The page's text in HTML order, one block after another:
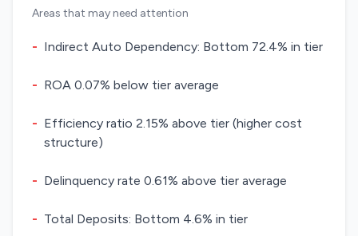
Areas that may need attention
- Indirect Auto Dependency: Bottom 72.4% in tier
- ROA 0.07% below tier average
- Efficiency ratio 2.15% above tier (higher cost
structure)
- Delinquency rate 0.61% above tier average
- Total Deposits: Bottom 4.6% in tier